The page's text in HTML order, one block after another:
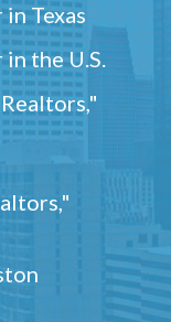
Texas
the U.S.